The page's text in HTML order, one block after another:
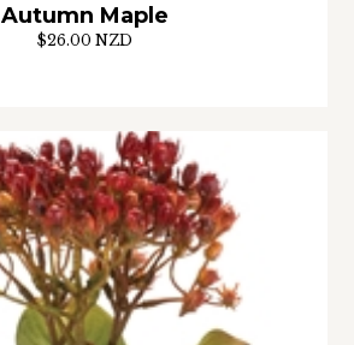
Autumn Maple
$26.00 NZD